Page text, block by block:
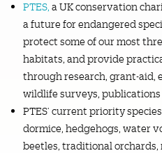
PTES, a UK conservation
a future for endangered
protect some of our most
habitats, and provide
through research, grant-aid,
wildlife surveys,
PTES’ current priority
dormice, hedgehogs, water
beetles, traditional